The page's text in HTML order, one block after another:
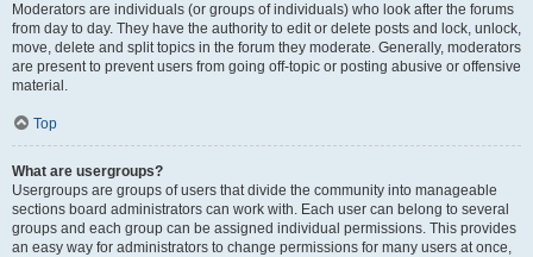
Moderators are individuals (or groups of individuals) who look after the forums
from day to day. They have the authority to edit or delete posts and lock, unlock,
move, delete and split topics in the forum they moderate. Generally, moderators
are present to prevent users from going off-topic or posting abusive or offensive
material.
Top
What are usergroups?
Usergroups are groups of users that divide the community into manageable
sections board administrators can work with. Each user can belong to several
groups and each group can be assigned individual permissions. This provides
an easy way for administrators to change permissions for many users at once,